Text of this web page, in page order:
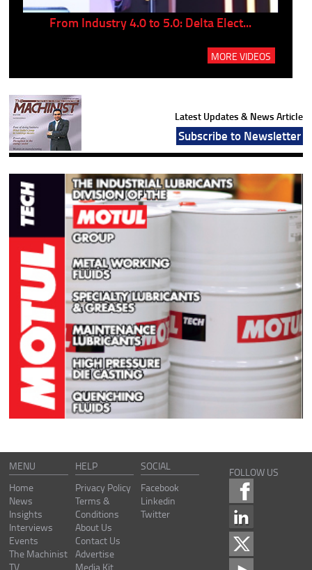
From Industry 4.0 to 5.0: Delta Elect...
MORE VIDEOS
Latest Updates & News Article
Subscribe to Newsletter
MENU
Home
News
Insights
Interviews
Events
The Machinist
TV
HELP
Privacy Policy
Terms &
Conditions
About Us
Contact Us
Advertise
Media Kit
SOCIAL
Facebook
Linkedin
Twitter
FOLLOW US